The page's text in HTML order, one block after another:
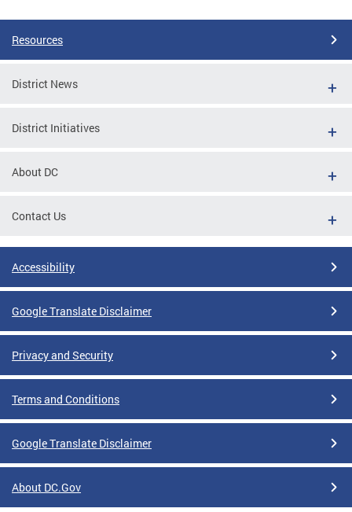
Resources
District News
District Initiatives
About DC
Contact Us
Accessibility
Google Translate Disclaimer
Privacy and Security
Terms and Conditions
Google Translate Disclaimer
About DC.Gov